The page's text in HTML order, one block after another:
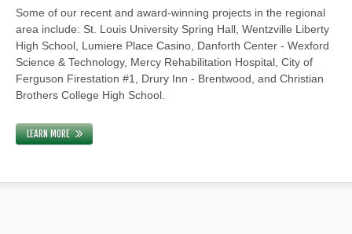
Some of our recent and award-winning projects in the regional
area include: St. Louis University Spring Hall, Wentzville Liberty
High School, Lumiere Place Casino, Danforth Center - Wexford
Science & Technology, Mercy Rehabilitation Hospital, City of
Ferguson Firestation #1, Drury Inn - Brentwood, and Christian
Brothers College High School.
LEARN MORE